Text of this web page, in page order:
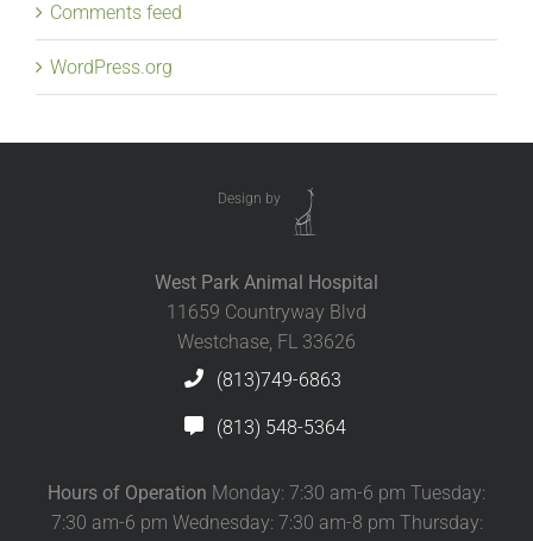
Comments feed
WordPress.org
Design by
West Park Animal Hospital
11659 Countryway Blvd
Westchase, FL 33626
(813)749-6863
(813) 548-5364
Hours of Operation Monday: 7:30 am-6 pm Tuesday:
7:30 am-6 pm Wednesday: 7:30 am-8 pm Thursday: